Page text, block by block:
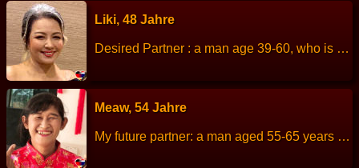
Liki, 48 Jahre
Desired Partner : a man age 39-60, who is honest and true love, ready to get old together. Men who honor women Height: 160 cm Weight: 65 kg Children: No, Never Married Work: Administrator. Languages: Little English. Activities : cooking, watch movies, love to go to the beach. Like to plant trees, exercise About me: I am not a woman with a perfect body. I am not a 100% perfect woman. And does not want a man who is 100% perfect. I love animals, I love the simplicity and love nature. But I am a…
Meaw, 54 Jahre
My future partner: a man aged 55-65 years old. About me: I am a quiet person, but when be with friends is fun, cheerful, diligent, patient, sincere and positive think. Height: 156 Weight: 55 kg Children: 2 people. Work: Freelance house and kitchen cleaning. Languages: Thai, little English. Hobbies: I like to stay home watch TV dramas.